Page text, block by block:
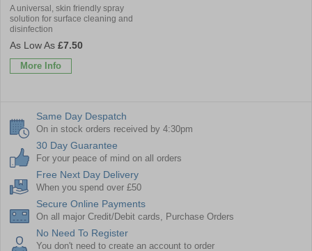
A universal, skin friendly spray
solution for surface cleaning and
disinfection
£7.50
More Info
Same Day Despatch
On in stock orders received by 4:30pm
30 Day Guarantee
For your peace of mind on all orders
Free Next Day Delivery
When you spend over £50
Secure Online Payments
On all major Credit/Debit cards, Purchase Orders
No Need To Register
You don't need to create an account to order